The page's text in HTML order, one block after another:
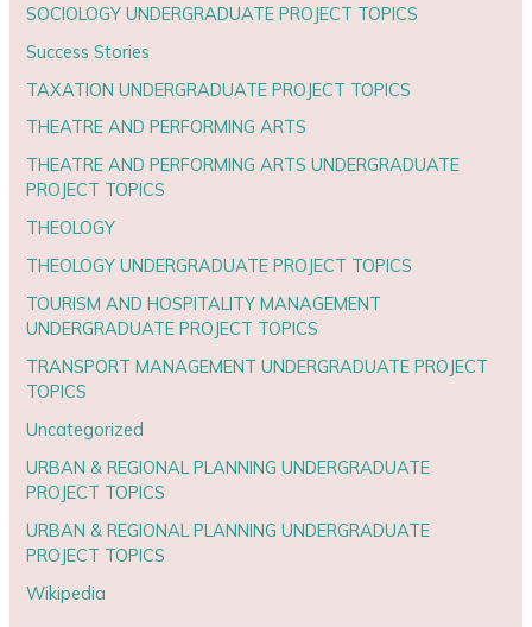
SOCIOLOGY UNDERGRADUATE PROJECT TOPICS
Success Stories
TAXATION UNDERGRADUATE PROJECT TOPICS
THEATRE AND PERFORMING ARTS
THEATRE AND PERFORMING ARTS UNDERGRADUATE
PROJECT TOPICS
THEOLOGY
THEOLOGY UNDERGRADUATE PROJECT TOPICS
TOURISM AND HOSPITALITY MANAGEMENT
UNDERGRADUATE PROJECT TOPICS
TRANSPORT MANAGEMENT UNDERGRADUATE PROJECT
TOPICS
Uncategorized
URBAN & REGIONAL PLANNING UNDERGRADUATE
PROJECT TOPICS
URBAN & REGIONAL PLANNING UNDERGRADUATE
PROJECT TOPICS
Wikipedia